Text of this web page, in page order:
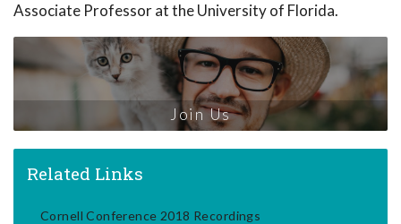
Associate Professor at the University of Florida.
Join Us
Related Links
Cornell Conference 2018 Recordings